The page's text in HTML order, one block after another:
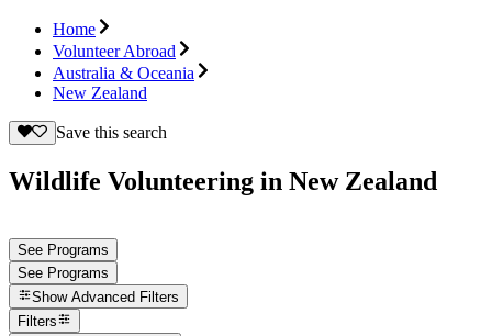
Home
Volunteer Abroad
Australia & Oceania
New Zealand
Save this search
Wildlife Volunteering in New Zealand
See Programs
See Programs
Show Advanced Filters
Filters